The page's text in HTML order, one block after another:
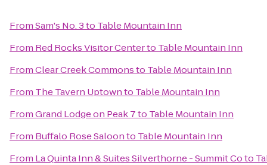
FromSam's No. 3to Table Mountain Inn
From Red Rocks Visitor Centerto Table Mountain Inn
FromClear Creek Commonsto Table Mountain Inn
From The Tavern Uptownto Table Mountain Inn
FromGrand Lodge on Peak 7to Table Mountain Inn
From Buffalo Rose Saloonto Table Mountain Inn
From La Quinta Inn & Suites Silverthorne - Summit Coto